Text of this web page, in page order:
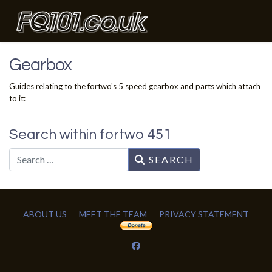
Gearbox
Guides relating to the fortwo's 5 speed gearbox and parts which attach
to it:
Search within fortwo 451
SEARCH
ABOUT US MEET THE TEAM PRIVACY STATEMENT